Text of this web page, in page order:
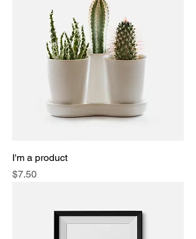
I'm a product
Price
$7.50